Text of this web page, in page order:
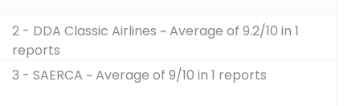
2 - DDA Classic Airlines ~ Average of 9.2/10 in 1
reports
3 - SAERCA ~ Average of 9/10 in 1 reports